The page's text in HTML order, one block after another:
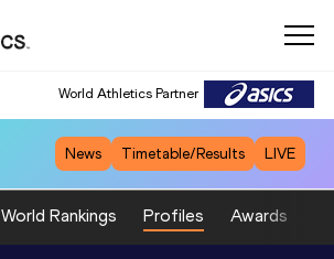
World Athletics Partner
News Timetable/Results LIVE
World Rankings Profiles Awards